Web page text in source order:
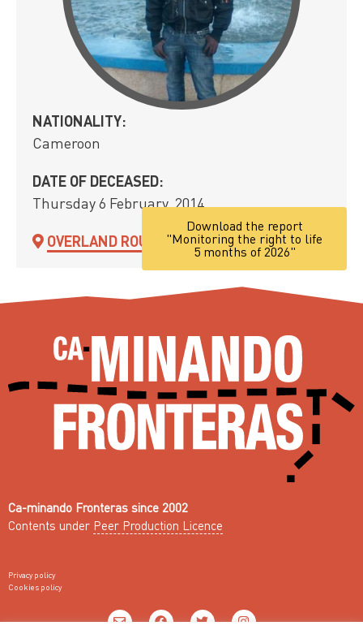
NATIONALITY:
Cameroon
DATE OF DECEASED:
Thursday 6 February, 2014
OVERLAND ROUTE
Download the report
"Monitoring the right to life
5 months of 2026"
Ca-minando Fronteras since 2002
Contents under Peer Production Licence
Privacy policy
Cookies policy